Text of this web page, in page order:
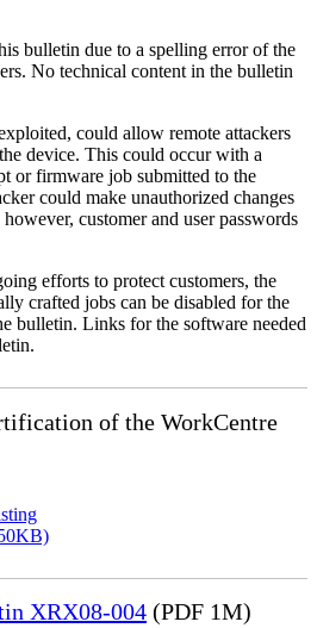
bulletin due to a spelling error of the
No technical content in the bulletin
could allow remote attackers
device. This could occur with a
or firmware job submitted to the
could make unauthorized changes
customer and user passwords
efforts to protect customers, the
crafted jobs can be disabled for the
bulletin. Links for the software needed
of the WorkCentre
XRX08-004 (PDF 1M)